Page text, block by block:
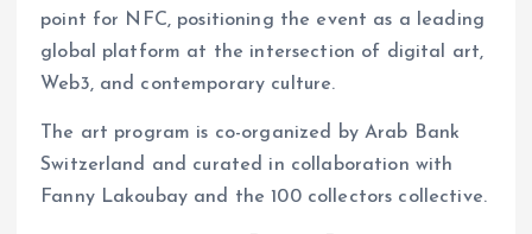
point for NFC, positioning the event as a leading
global platform at the intersection of digital art,
Web3, and contemporary culture.
The art program is co-organized by Arab Bank
Switzerland and curated in collaboration with
Fanny Lakoubay and the 100 collectors collective.